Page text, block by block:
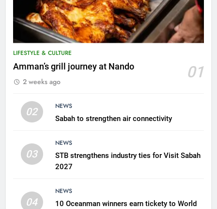
LIFESTYLE & CULTURE
Amman’s grill journey at Nando 01
2 weeks ago
02
NEWS
Sabah to strengthen air connectivity
03
NEWS
STB strengthens industry ties for Visit Sabah
2027
04
NEWS
10 Oceanman winners earn tickety to World
A suspect was nabbed for
possessing protected wildlife
products
WILDLIFE
AirAsia strengthens crisis
7
NEWS
Semporna tourism growth must